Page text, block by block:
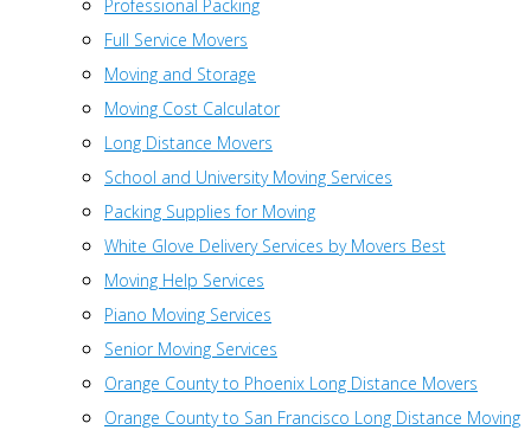
Professional Packing
Full Service Movers
Moving and Storage
Moving Cost Calculator
Long Distance Movers
School and University Moving Services
Packing Supplies for Moving
White Glove Delivery Services by Movers Best
Moving Help Services
Piano Moving Services
Senior Moving Services
Orange County to Phoenix Long Distance Movers
Orange County to San Francisco Long Distance Moving